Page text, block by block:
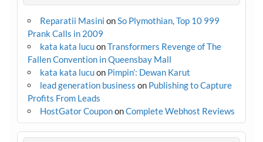
Reparatii Masini onSo Plymothian, Top 10 999
Prank Calls in 2009
kata kata lucuonTransformers Revenge of The
Fallen Convention in Queensbay Mall
kata kata lucuon Pimpin’: Dewan Karut
lead generation business on Publishing to Capture
Profits From Leads
HostGator CoupononComplete Webhost Reviews